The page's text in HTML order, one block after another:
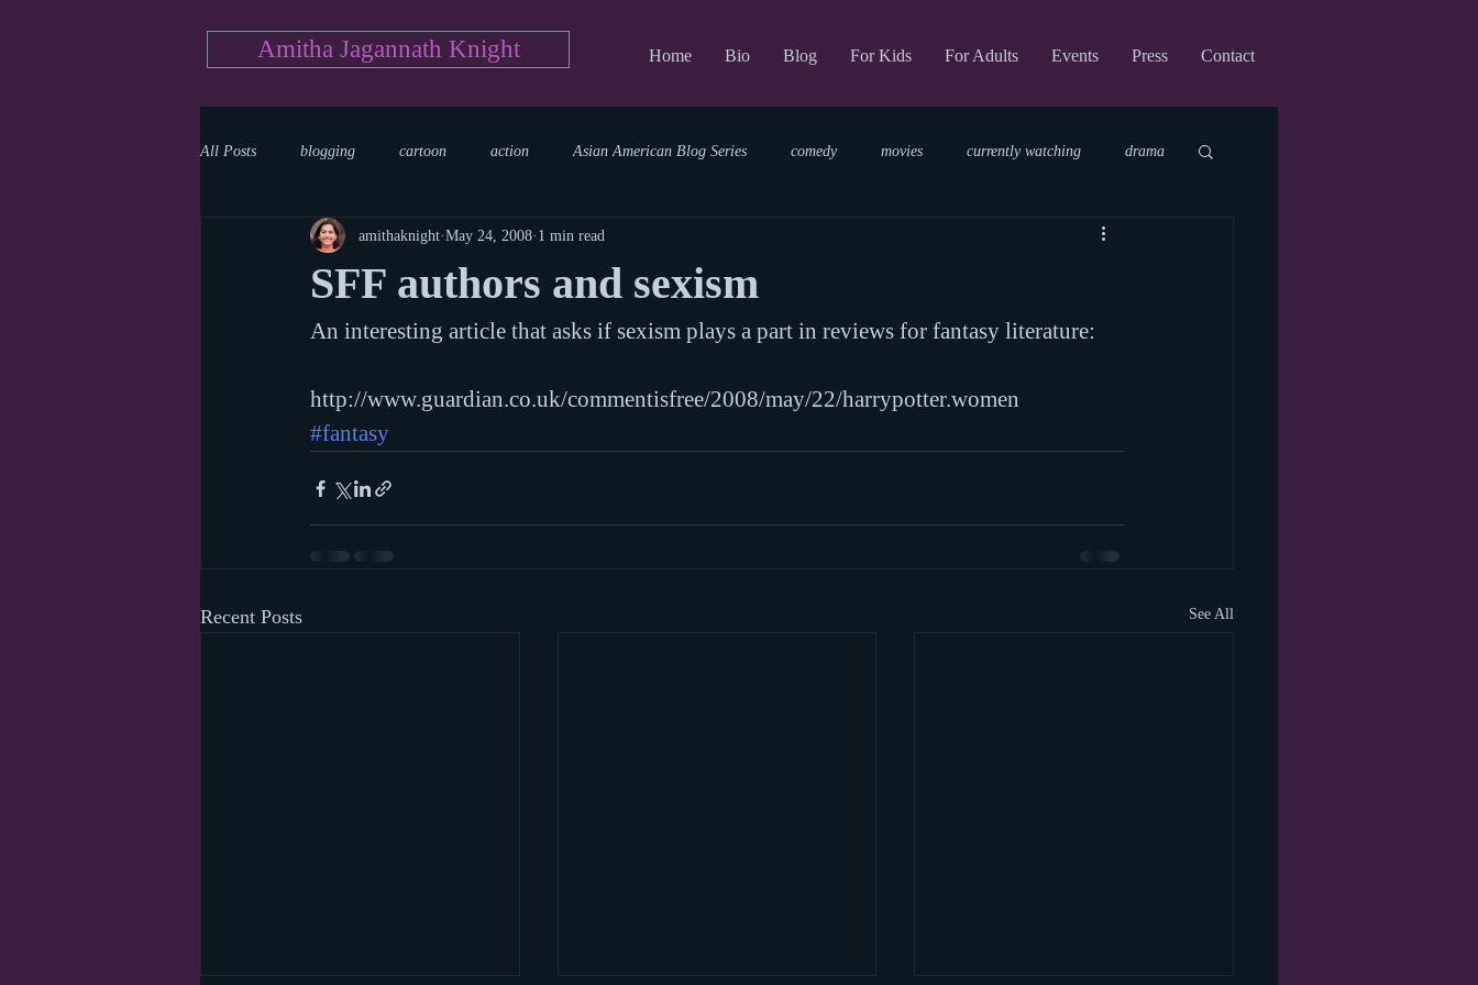
Amitha Jagannath Knight Home Bio Blog For Kids For Adults Events Press Contact
All Posts blogging cartoon action Asian American Blog Series comedy movies currently watching drama
mystery documentary reading upcoming shows
writing reality show parenting world read aloud day events storytime virtual
SFF authors and sexism
amithaknight May 24, 2008 1 min read
An interesting article that asks if sexism plays a part in reviews for fantasy literature:
http://www.guardian.co.uk/commentisfree/2008/may/22/harrypotter.women
#fantasy
Recent Posts See All